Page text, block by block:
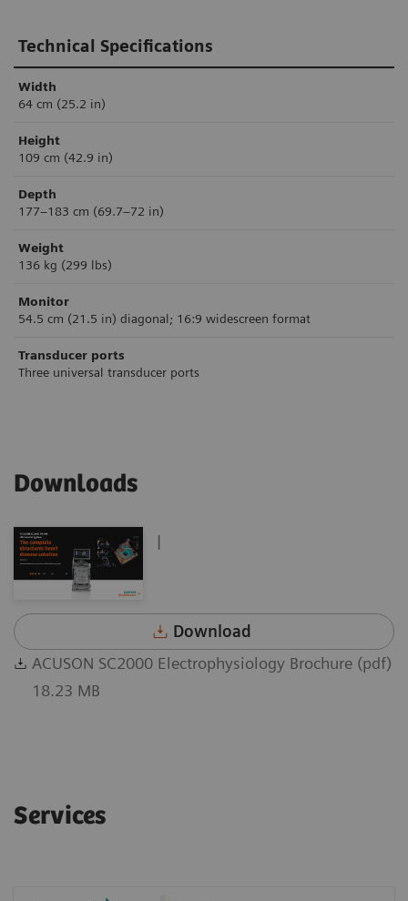
Technical Specifications
Width
64 cm (25.2 in)
Height
109 cm (42.9 in)
Depth
177–183 cm (69.7–72 in)
Weight
136 kg (299 lbs)
Monitor
54.5 cm (21.5 in) diagonal; 16:9 widescreen format
Transducer ports
Three universal transducer ports
Downloads
|
Download
ACUSON SC2000 Electrophysiology Brochure (pdf)
18.23 MB
Services